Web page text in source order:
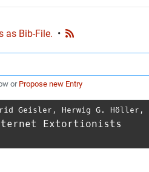
as Bib-File. •
or Propose new Entry
Geisler , Herwig G. Höller ,
Extortionists